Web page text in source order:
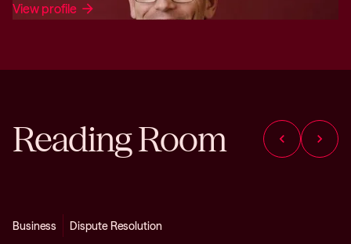
View profile arrow_forward
Reading Room chevron_left chevron_right
Business Dispute Resolution